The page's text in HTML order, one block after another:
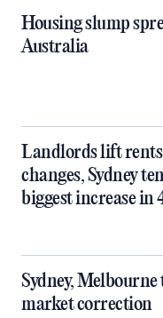
Housing slump
Australia
Landlords lift rents
changes, Sydney
biggest increase in
Sydney,
market correction